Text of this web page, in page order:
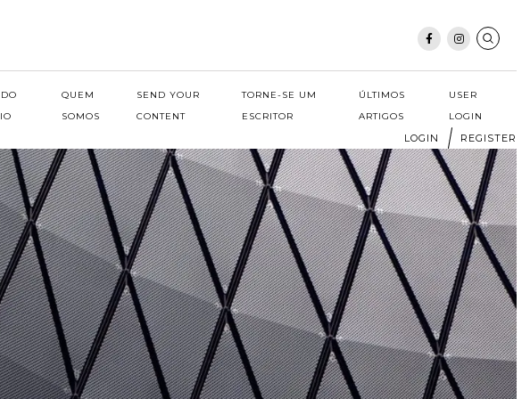
QUEM
SOMOS
SEND YOUR
CONTENT
TORNE-SE UM
ESCRITOR
ÚLTIMOS
ARTIGOS
USER
LOGIN
LOGIN REGISTER